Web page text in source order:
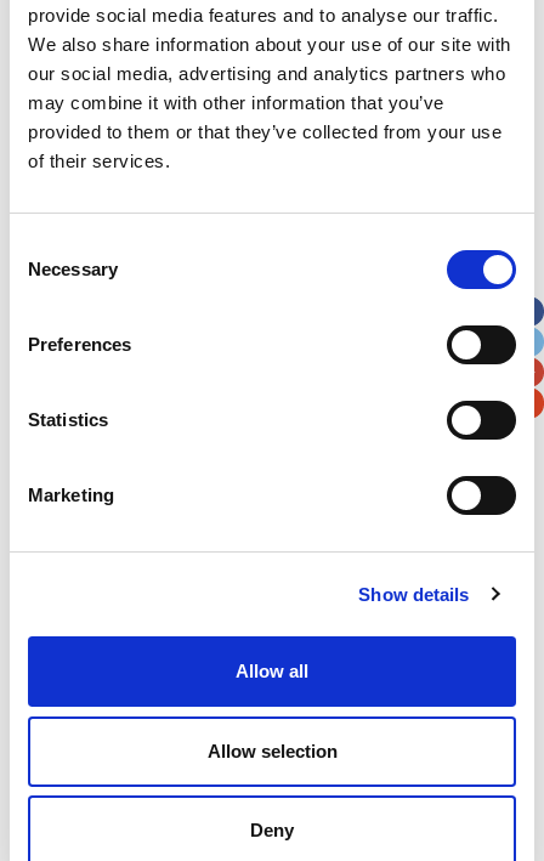
provide social media features and to analyse our traffic.
We also share information about your use of our site with
our social media, advertising and analytics partners who
may combine it with other information that you’ve
provided to them or that they’ve collected from your use
of their services.
Selection
Necessary
Preferences
Statistics
Marketing
Show details
Allow all
Allow selection
Deny
Address*
Apt, Suite, Bldg. (optional)
Example: 12